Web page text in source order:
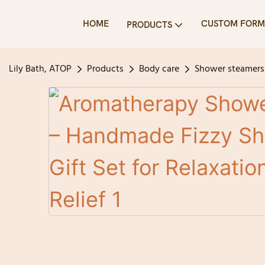
HOME PRODUCTS CUSTOM
Lily Bath, ATOP Products Body care Shower steamers